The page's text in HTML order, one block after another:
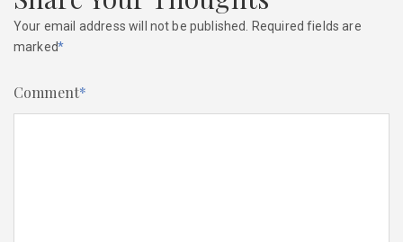
Your email address will not be published.
Required fields are
marked*
Comment*